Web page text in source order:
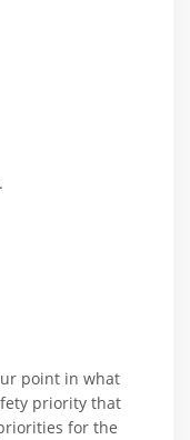
point in what
priority that
for the